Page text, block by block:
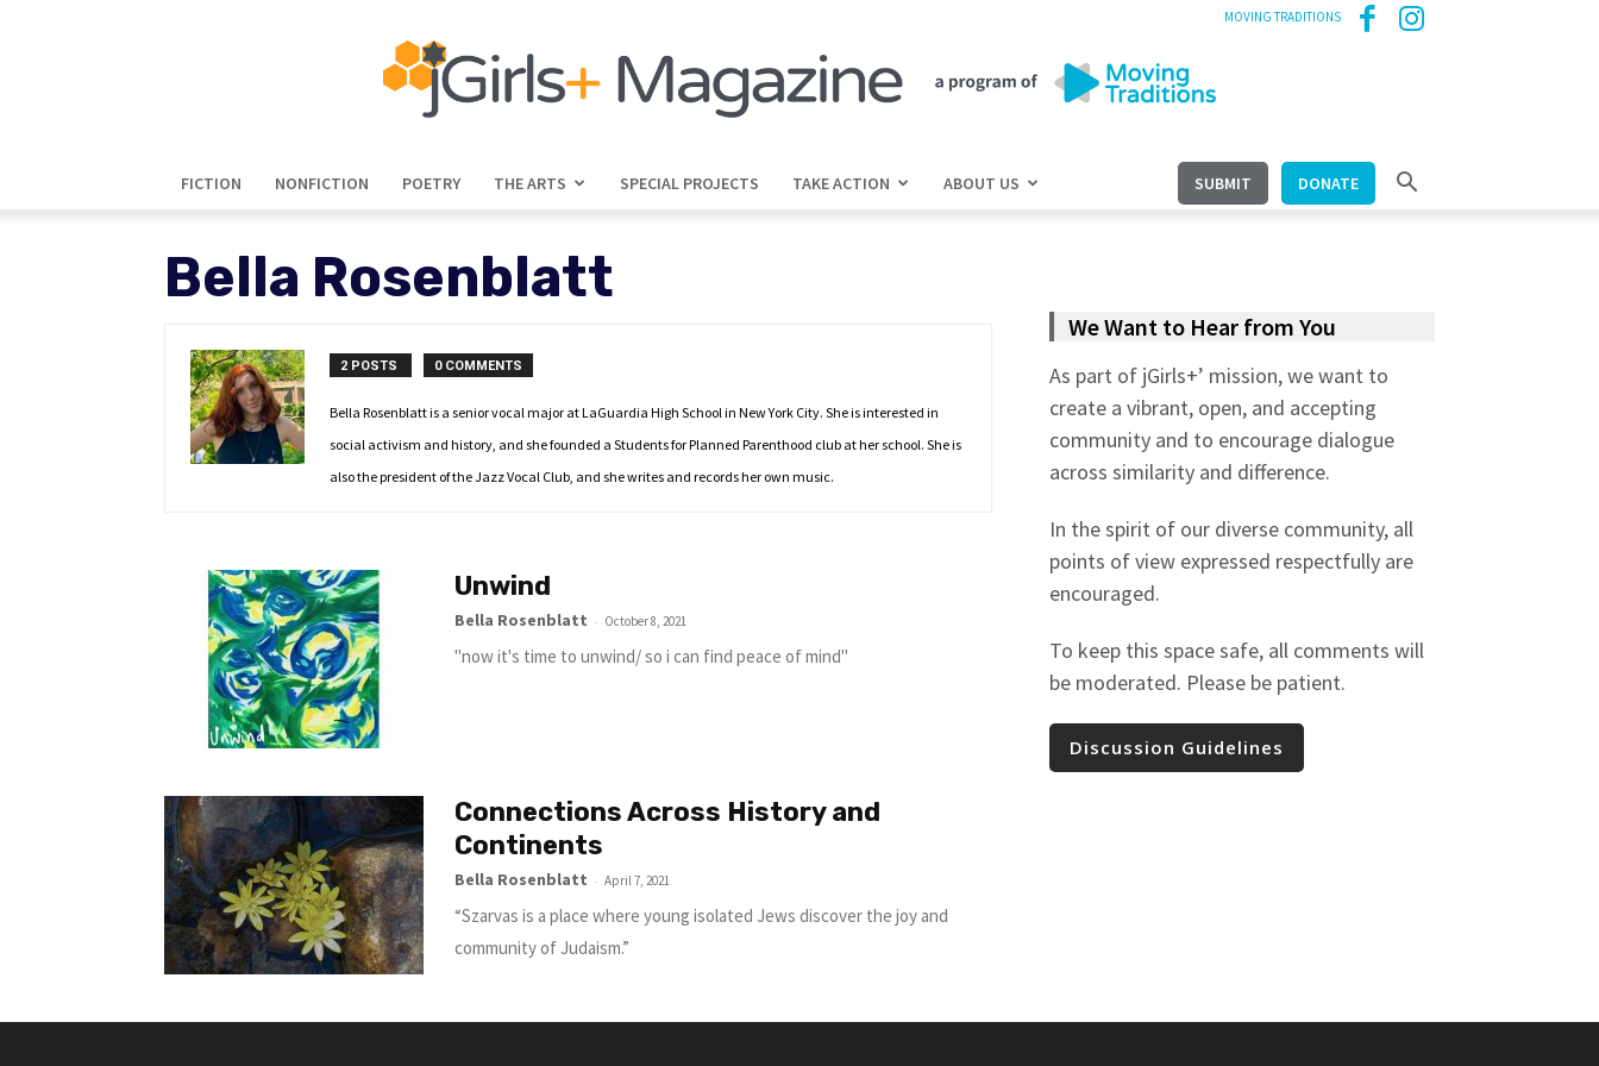
MOVING TRADITIONS
jGirls+
FICTION NONFICTION POETRY THE ARTS SPECIAL PROJECTS TAKE ACTION SUBMIT DONATE
ABOUT US
Bella Rosenblatt
2 POSTS 0 COMMENTS
Bella Rosenblatt is a senior vocal major at LaGuardia High School in New York City. She is interested in
social activism and history, and she founded a Students for Planned Parenthood club at her school. She is
also the president of the Jazz Vocal Club, and she writes and records her own music.
Unwind
Bella Rosenblatt - October 8, 2021
"now it's time to unwind/ so i can find peace of mind"
Connections Across History and
Continents
Bella Rosenblatt - April 7, 2021
“Szarvas is a place where young isolated Jews discover the joy and
community of Judaism.”
We Want to Hear from You
As part of jGirls+’ mission, we want to
create a vibrant, open, and accepting
community and to encourage dialogue
across similarity and difference.
In the spirit of our diverse community, all
points of view expressed respectfully are
encouraged.
To keep this space safe, all comments will
be moderated. Please be patient.
Discussion Guidelines